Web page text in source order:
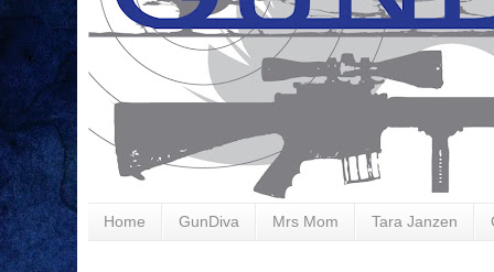
Home GunDiva Mrs Mom Tara Janzen